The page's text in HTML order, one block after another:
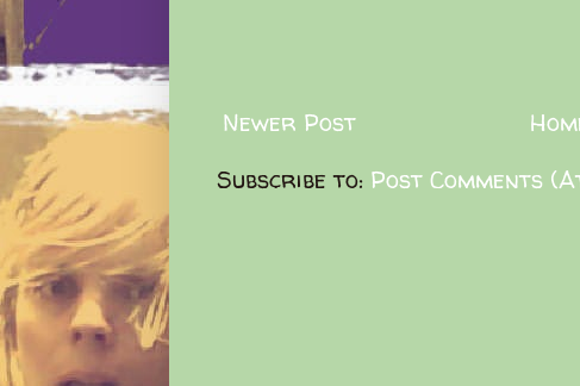
Newer Post
Subscribe to: Post Comments